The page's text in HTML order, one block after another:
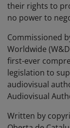
their rights to
no power to
Commissioned
Worldwide
first-ever
legislation to
audiovisual
Audiovisual
Written by